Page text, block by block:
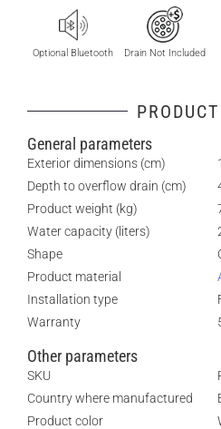
Optional Bluetooth Drain Not Included
General parameters
Exterior dimensions (cm)
Depth to overflow drain (cm)
Product weight (kg)
Water capacity (liters)
Shape
Product material
Installation type
Warranty
Other parameters
SKU
Country where manufactured
Product color